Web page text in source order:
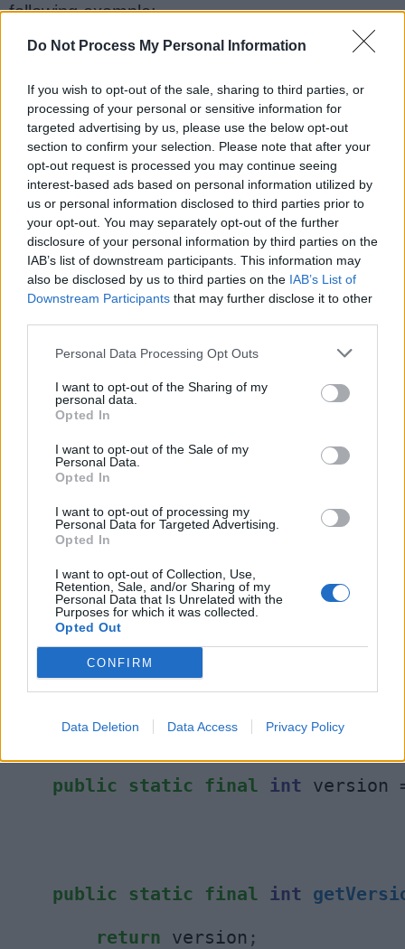
Do Not Process My Personal Information
If you wish to opt-out of the sale, sharing to third parties, or
processing of your personal or sensitive information for
targeted advertising by us, please use the below opt-out
section to confirm your selection. Please note that after your
opt-out request is processed you may continue seeing
interest-based ads based on personal information utilized by
us or personal information disclosed to third parties prior to
your opt-out. You may separately opt-out of the further
disclosure of your personal information by third parties on the
IAB’s list of downstream participants. This information may
also be disclosed by us to third parties on the IAB’s List of
Downstream Participants that may further disclose it to other
Personal Data Processing Opt Outs
I want to opt-out of the Sharing of my
personal data.
Opted In
I want to opt-out of the Sale of my
Personal Data.
Opted In
I want to opt-out of processing my
Personal Data for Targeted Advertising.
Opted In
I want to opt-out of Collection, Use,
Retention, Sale, and/or Sharing of my
Personal Data that Is Unrelated with the
Purposes for which it was collected.
Opted Out
CONFIRM
Data Deletion Data Access Privacy Policy
following example:
static abstract class Compiler {
public final int version = 1;
public final int getVersion()
return version;
}
You can see that above code contains both final
variables and final methods inside abstract
12. Can an abstract class have static
variables in Java?
Yes, an abstract class may contain static
variable in Java, there is no problem with that.
IT can even contain static methods as shown in
following example:
public static final int version
public static final int
return version ;